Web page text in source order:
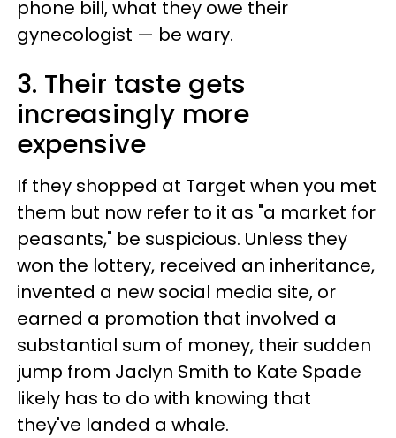
phone bill, what they owe their
gynecologist — be wary.
3. Their taste gets
increasingly more
expensive
If they shopped at Target when you met
them but now refer to it as "a market for
peasants," be suspicious. Unless they
won the lottery, received an inheritance,
invented a new social media site, or
earned a promotion that involved a
substantial sum of money, their sudden
jump from Jaclyn Smith to Kate Spade
likely has to do with knowing that
they've landed a whale.